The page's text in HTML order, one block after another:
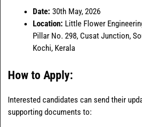
Date: 30th May, 2026
Location: Little Flower
Pillar No. 298, Cusat Junction,
Kochi, Kerala
How to Apply:
Interested candidates can send their
supporting documents to: